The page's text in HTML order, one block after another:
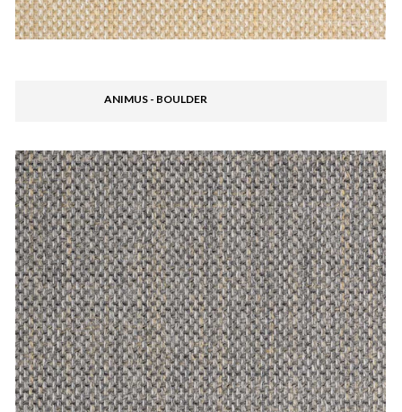
ANIMUS - BOULDER